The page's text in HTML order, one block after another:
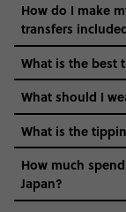
How do I make
transfers
What is the best
What should I
What is the
How much
Japan?